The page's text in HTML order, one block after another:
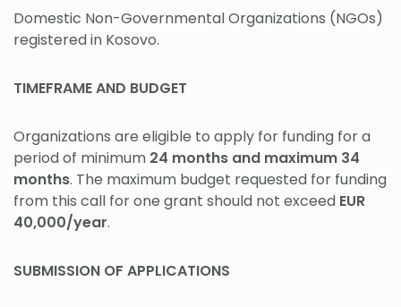
Domestic Non-Governmental Organizations (NGOs)
registered in Kosovo.
TIMEFRAME AND BUDGET
Organizations are eligible to apply for funding for a
period of minimum 24 months and maximum 34
months. The maximum budget requested for funding
from this call for one grant should not exceed EUR
40,000/year.
SUBMISSION OF APPLICATIONS